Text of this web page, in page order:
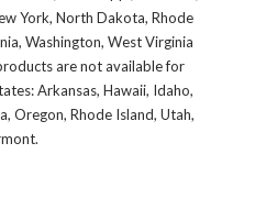
York, North Dakota, Rhode
Washington, West Virginia
are not available for
Arkansas, Hawaii, Idaho,
Oregon, Rhode Island, Utah,